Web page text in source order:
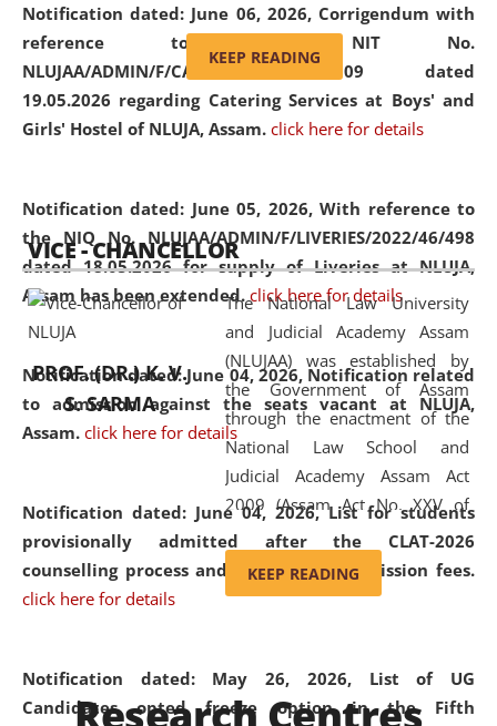
Notification dated: June 06, 2026, Corrigendum with
reference to the NIT No.
NLUJAA/ADMIN/F/CATERING/2026/07/509 dated
19.05.2026 regarding Catering Services at Boys' and
Girls' Hostel of NLUJA, Assam. click here for details
Notification dated: June 05, 2026,With reference to
the NIQ No. NLUJAA/ADMIN/F/LIVERIES/2022/46/498
dated 18.05.2026 for supply of Liveries at NLUJA,
Assam has been extended. click here for details
Notification dated: June 04, 2026, Notification related
to admission against the seats vacant at NLUJA,
Assam. click here for details
Notification dated: June 04, 2026,List for students
provisionally admitted after the CLAT-2026
counselling process and payment of admission fees.
click here for details
Notification dated: May 26, 2026, List of UG
Candidates opted freeze option in the Fifth
replaced by the word 'University' by
amending the National Law School
and Judicial Academy, Assam
(Amendment) Act, 2011. The Hon'ble
Chief Justice of Gauhati High Court is
available modern legal education
and research facilities to students
and scholars drawn from across the
country, including the North East,
coming from different socio-
economic, ethnic, religious and
cultural backgrounds.
KEEP READING
VICE - CHANCELLOR
PROF. (DR.) K. V.
S. SARMA
The National Law University
and Judicial Academy Assam
(NLUJAA) was established by
the Government of Assam
through the enactment of the
National Law School and
Judicial Academy Assam Act
2009 (Assam Act No. XXV of
2009). In 2012, the word
'School' was replaced by
'University' by amending the
(Amendment) Act. NLUJA Assam
was the first National Law
KEEP READING
Research Centres